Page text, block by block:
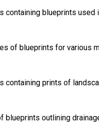
blueprints used
of blueprints for various
prints of
outlining